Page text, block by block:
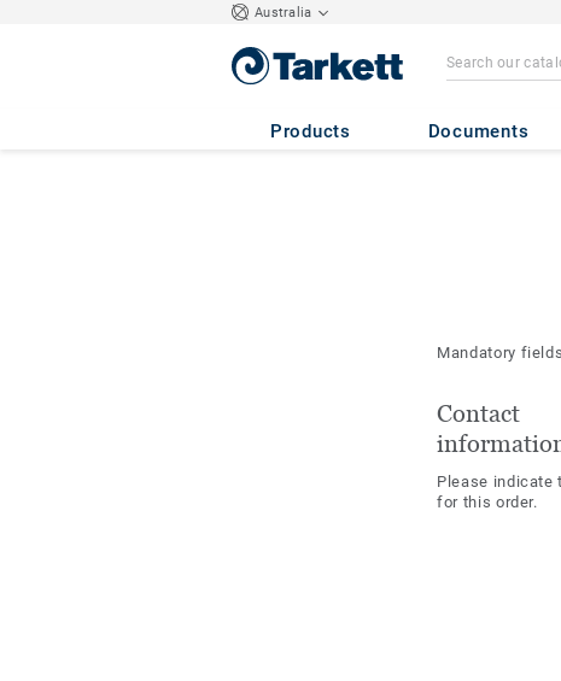
Australia
Products Documents
Mandatory
Contact
Please indicate
for this order.